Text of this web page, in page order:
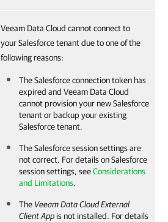
Veeam Data Cloud cannot connect to
your Salesforce tenant due to one of the
following reasons:
TheSalesforceconnection token has
expired and Veeam Data Cloud
cannot provision your newSalesforce
tenant or backup your existing
Salesforcetenant.
TheSalesforcesession settings are
not correct. For details onSalesforce
session settings, seeConsiderations
and Limitations.
The Veeam Data CloudExternal
Client App is not installed. For details